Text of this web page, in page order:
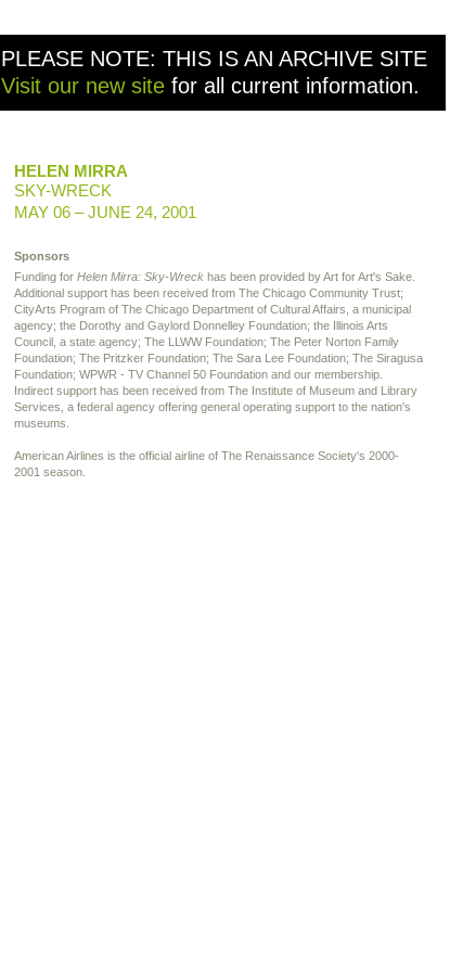
PLEASE NOTE: THIS IS AN ARCHIVE SITE
Visit our new site for all current information.
HELEN MIRRA
SKY-WRECK
MAY 06 – JUNE 24, 2001
Sponsors
Funding for Helen Mirra: Sky-Wreck has been provided by Art for Art's Sake.
Additional support has been received from The Chicago Community Trust;
CityArts Program of The Chicago Department of Cultural Affairs, a municipal
agency; the Dorothy and Gaylord Donnelley Foundation; the Illinois Arts
Council, a state agency; The LLWW Foundation; The Peter Norton Family
Foundation; The Pritzker Foundation; The Sara Lee Foundation; The Siragusa
Foundation; WPWR - TV Channel 50 Foundation and our membership.
Indirect support has been received from The Institute of Museum and Library
Services, a federal agency offering general operating support to the nation's
museums.
American Airlines is the official airline of The Renaissance Society's 2000-
2001 season.